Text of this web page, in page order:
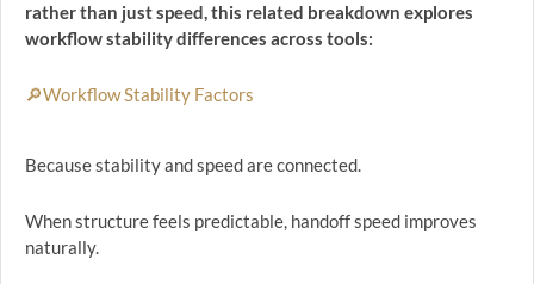
rather than just speed, this related breakdown explores
workflow stability differences across tools:
🔎Workflow Stability Factors
Because stability and speed are connected.
When structure feels predictable, handoff speed improves
naturally.